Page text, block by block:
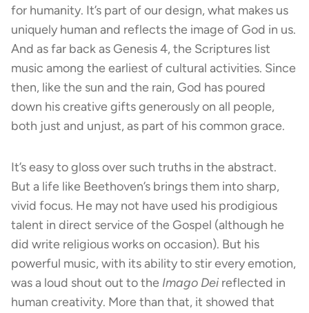
for humanity. It’s part of our design, what makes us
uniquely human and reflects the image of God in us.
And as far back as Genesis 4, the Scriptures list
music among the earliest of cultural activities. Since
then, like the sun and the rain, God has poured
down his creative gifts generously on all people,
both just and unjust, as part of his common grace.
It’s easy to gloss over such truths in the abstract.
But a life like Beethoven’s brings them into sharp,
vivid focus. He may not have used his prodigious
talent in direct service of the Gospel (although he
did write religious works on occasion). But his
powerful music, with its ability to stir every emotion,
was a loud shout out to the Imago Dei reflected in
human creativity. More than that, it showed that